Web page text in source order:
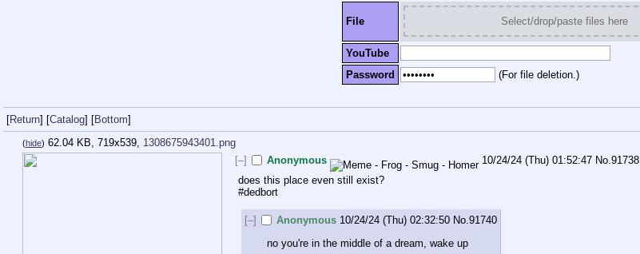
File Select/drop/paste files here
YouTube
Password
(For file deletion.)
[Return] [Catalog] [Bottom]
(hide) 62.04 KB, 719x539, 1308675943401.png
[–]
Anonymous 10/24/24 (Thu) 01:52:47 No.91738
does this place even still exist?
#dedbort
[–] Anonymous 10/24/24 (Thu) 02:32:50 No.91740
no you're in the middle of a dream, wake up